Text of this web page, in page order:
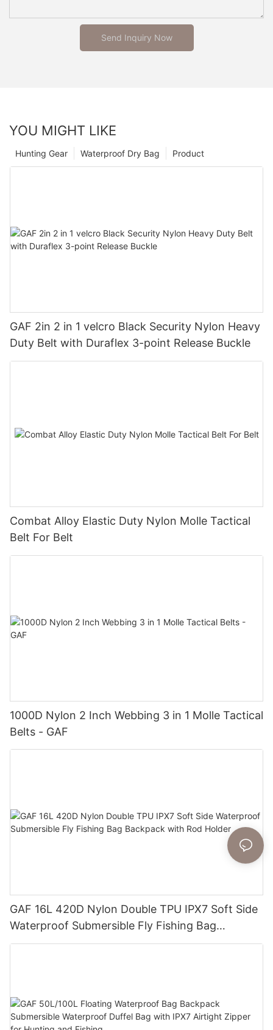
Send Inquiry Now
YOU MIGHT LIKE
Product
Waterproof Dry Bag
Hunting Gear
GAF 2in 2 in 1 velcro Black Security Nylon Heavy
Duty Belt with Duraflex 3-point Release Buckle
Combat Alloy Elastic Duty Nylon Molle Tactical
Belt For Belt
1000D Nylon 2 Inch Webbing 3 in 1 Molle Tactical
Belts - GAF
GAF 16L 420D Nylon Double TPU IPX7 Soft Side
Waterproof Submersible Fly Fishing Bag
Backpack with Rod Holder